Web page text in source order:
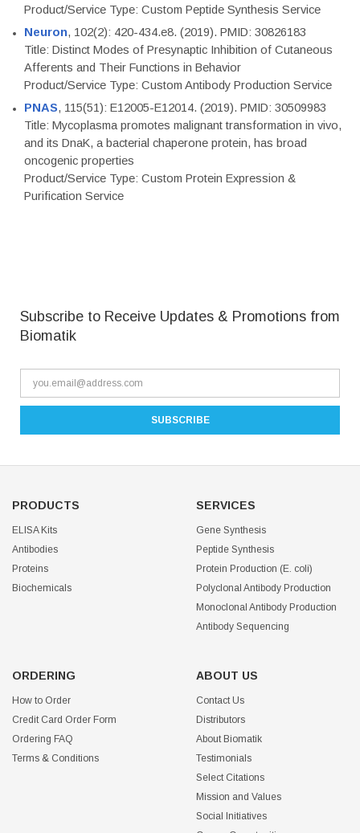
Product/Service Type: Custom Peptide Synthesis Service
Neuron, 102(2): 420-434.e8. (2019). PMID: 30826183
Title: Distinct Modes of Presynaptic Inhibition of Cutaneous
Afferents and Their Functions in Behavior
Product/Service Type: Custom Antibody Production Service
PNAS, 115(51): E12005-E12014. (2019). PMID: 30509983
Title: Mycoplasma promotes malignant transformation in vivo,
and its DnaK, a bacterial chaperone protein, has broad
oncogenic properties
Product/Service Type: Custom Protein Expression &
Purification Service
Subscribe to Receive Updates & Promotions from
Biomatik
PRODUCTS
ELISA Kits
Antibodies
Proteins
Biochemicals
SERVICES
Gene Synthesis
Peptide Synthesis
Protein Production (E. coli)
Polyclonal Antibody Production
Monoclonal Antibody Production
Antibody Sequencing
ORDERING
How to Order
Credit Card Order Form
Ordering FAQ
Terms & Conditions
ABOUT US
Contact Us
Distributors
About Biomatik
Testimonials
Select Citations
Mission and Values
Social Initiatives